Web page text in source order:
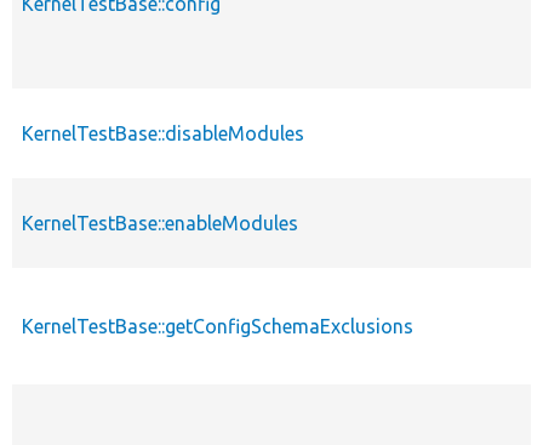
KernelTestBase::disableModules
KernelTestBase::enableModules
KernelTestBase::getConfigSchemaExclusions